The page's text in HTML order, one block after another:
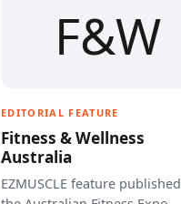
F&W
EDITORIAL FEATURE
Fitness & Wellness
Australia
EZMUSCLE feature